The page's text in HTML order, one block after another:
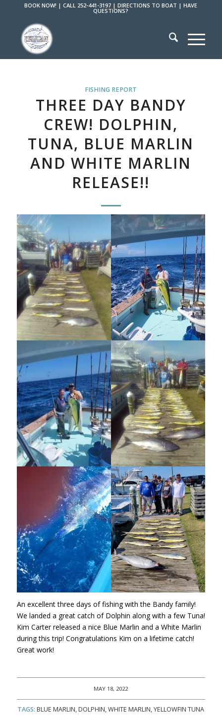
BOOK NOW! |CALL 252-441-3197 |DIRECTIONS TO BOAT |HAVE
QUESTIONS?
FISHING REPORT
THREE DAY BANDY
CREW! DOLPHIN,
TUNA, BLUE MARLIN
AND WHITE MARLIN
RELEASE!!
An excellent three days of fishing with the Bandy family!
We landed a great catch of Dolphin along with a few Tuna!
Kim Carter released a nice Blue Marlin and a White Marlin
during this trip! Congratulations Kim on a lifetime catch!
Great work!
MAY 18, 2022
TAGS: BLUE MARLIN,DOLPHIN,WHITE MARLIN,YELLOWFIN TUNA